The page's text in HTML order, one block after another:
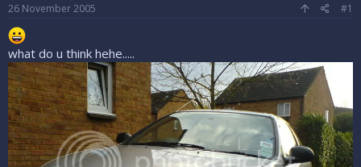
a
r
t
e
r
e
26 November 2005 #1
what do u think hehe.....